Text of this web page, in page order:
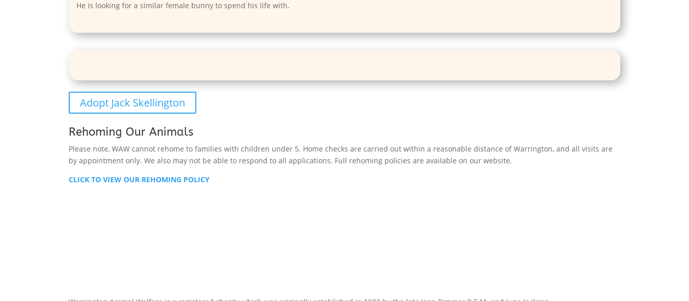
He is looking for a similar female bunny to spend his life with.
Adopt Jack Skellington
Rehoming Our Animals
Please note, WAW cannot rehome to families with children under 5. Home checks are carried out within a reasonable distance of Warrington, and all visits are
by appointment only. We also may not be able to respond to all applications. Full rehoming policies are available on our website.
CLICK TO VIEW OUR REHOMING POLICY